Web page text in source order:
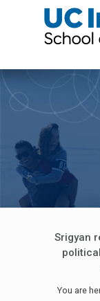
Srigyan
You are